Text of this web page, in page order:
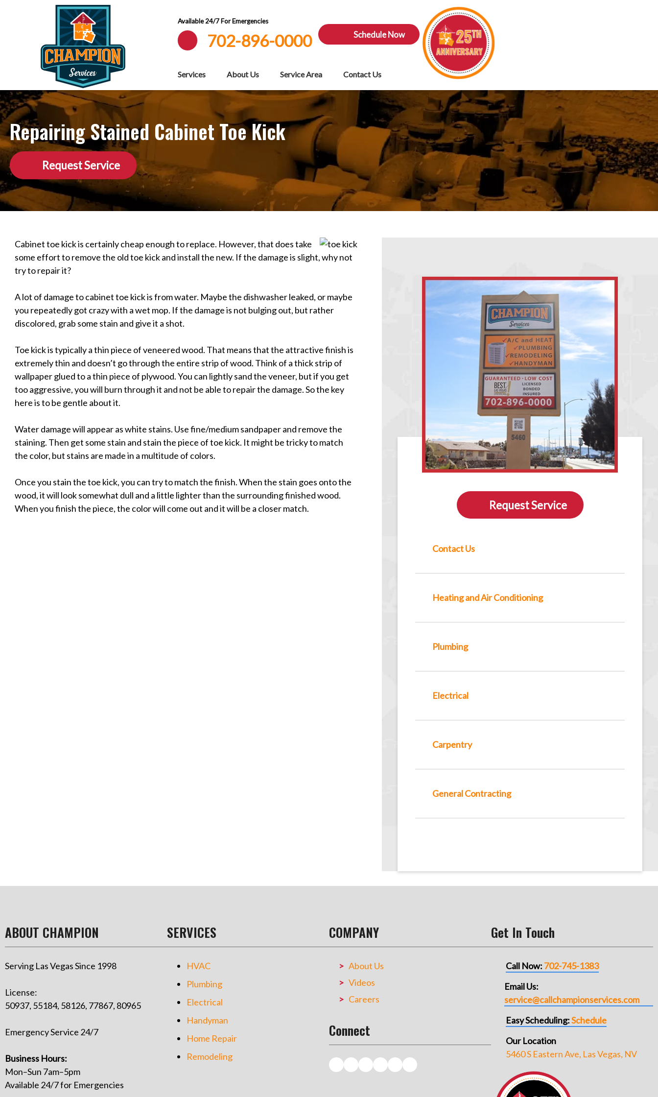
Available 24/7 For Emergencies
702-896-0000 Schedule Now
Services About Us Service Area Contact Us
Repairing Stained Cabinet Toe Kick
Request Service
Cabinet toe kick is certainly cheap enough to replace. However, that does take
some effort to remove the old toe kick and install the new. If the damage is slight, why not
try to repair it?
A lot of damage to cabinet toe kick is from water. Maybe the dishwasher leaked, or maybe
you repeatedly got crazy with a wet mop. If the damage is not bulging out, but rather
discolored, grab some stain and give it a shot.
Toe kick is typically a thin piece of veneered wood. That means that the attractive finish is
extremely thin and doesn’t go through the entire strip of wood. Think of a thick strip of
wallpaper glued to a thin piece of plywood. You can lightly sand the veneer, but if you get
too aggressive, you will burn through it and not be able to repair the damage. So the key
here is to be gentle about it.
Water damage will appear as white stains. Use fine/medium sandpaper and remove the
staining. Then get some stain and stain the piece of toe kick. It might be tricky to match
the color, but stains are made in a multitude of colors.
Once you stain the toe kick, you can try to match the finish. When the stain goes onto the
wood, it will look somewhat dull and a little lighter than the surrounding finished wood.
When you finish the piece, the color will come out and it will be a closer match.
Request Service
Contact Us
Heating and Air Conditioning
Plumbing
Electrical
Carpentry
General Contracting
ABOUT CHAMPION
Serving Las Vegas Since 1998
License:
50937, 55184, 58126, 77867, 80965
Emergency Service 24/7
Business Hours:
Mon–Sun 7am–5pm
Available 24/7 for Emergencies
SERVICES
HVAC
Plumbing
Electrical
Handyman
Home Repair
Remodeling
COMPANY
About Us
Videos
Careers
Connect
Get In Touch
Call Now: 702-745-1383
Email Us:
service@callchampionservices.com
Easy Scheduling:Schedule
Our Location
5460 S Eastern Ave, Las Vegas, NV